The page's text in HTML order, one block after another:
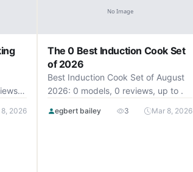
8, 2026
The 0 Best Induction Cook Set
of 2026
Best Induction Cook Set of August
2026: 0 models, 0 reviews, up to .
egbert bailey 3 Mar 8, 2026